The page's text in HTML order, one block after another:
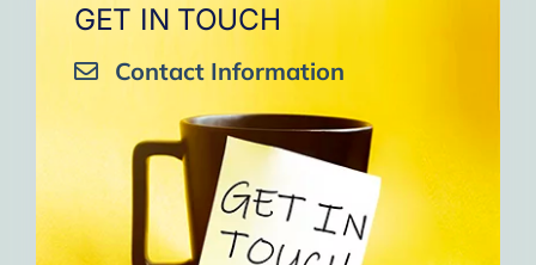
GET IN TOUCH
Contact Information